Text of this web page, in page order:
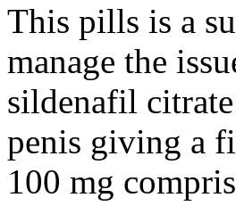
This pills is a
manage the
sildenafil
penis giving a
100 mg